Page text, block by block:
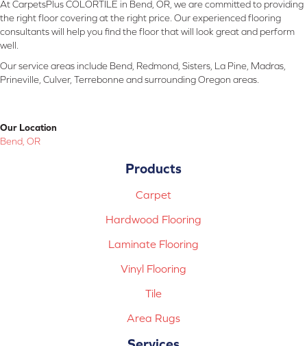
At CarpetsPlus COLORTILE in Bend, OR, we are committed to providing
the right floor covering at the right price. Our experienced flooring
consultants will help you find the floor that will look great and perform
well.
Our service areas include Bend, Redmond, Sisters, La Pine, Madras,
Prineville, Culver, Terrebonne and surrounding Oregon areas.
Our Location
Bend, OR
Products
Carpet
Hardwood Flooring
Laminate Flooring
Vinyl Flooring
Tile
Area Rugs